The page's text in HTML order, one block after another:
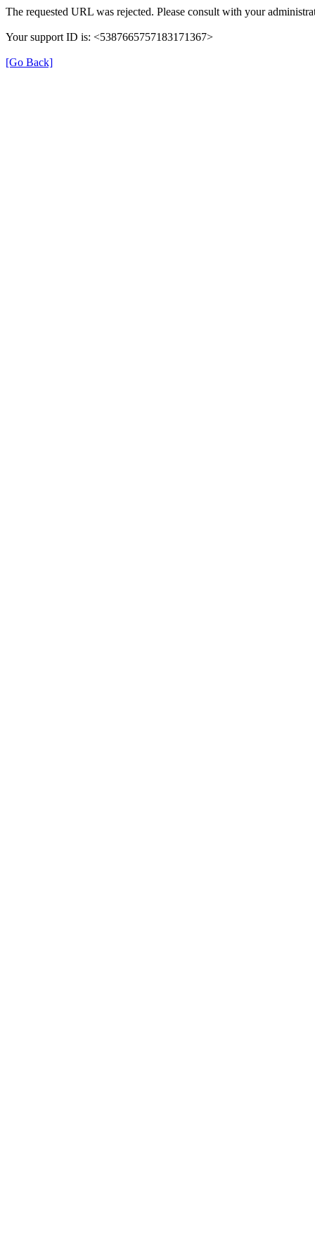
The requested URL was rejected. Please consult with your
Your support ID is: <5387665757183171367>
[Go Back]